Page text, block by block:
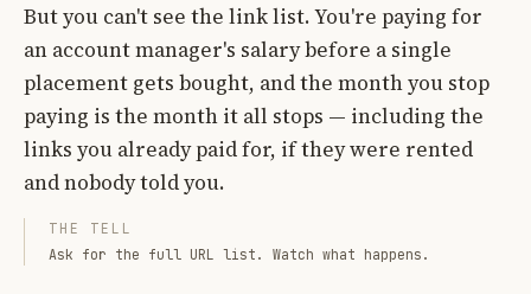
But you can't see the link list. You're paying for
an account manager's salary before a single
placement gets bought, and the month you stop
paying is the month it all stops — including the
links you already paid for, if they were rented
and nobody told you.
THE TELL
Ask for the full URL list. Watch what happens.